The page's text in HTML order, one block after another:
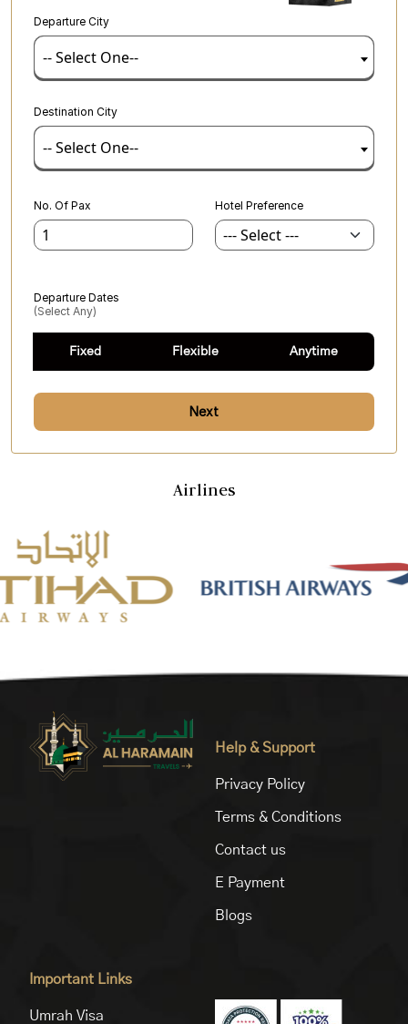
Departure City
-- Select One--
Destination City
-- Select One--
No. Of Pax Hotel Preference
Departure Dates
(select Any)
Fixed Flexible Anytime
Next
Airlines
Help & Support
Privacy Policy
Terms & Conditions
Contact us
E Payment
Blogs
Important Links
Umrah Visa